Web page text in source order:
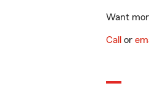
Want
Call or